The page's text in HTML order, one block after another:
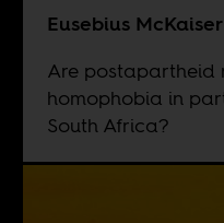
Eusebius McKaiser
Are postapartheid
homophobia in
South Africa?